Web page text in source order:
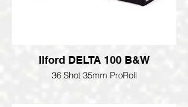
Ilford DELTA 100 B&W
36 Shot 35mm ProRoll